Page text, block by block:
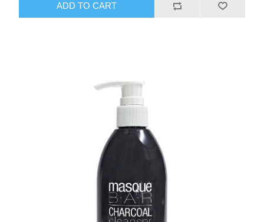
ADD TO CART